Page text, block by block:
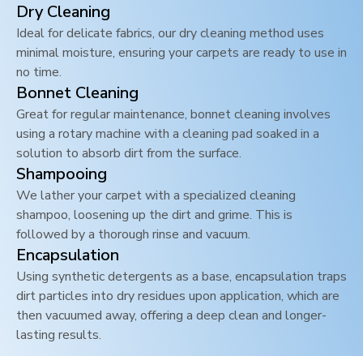
Dry Cleaning
Ideal for delicate fabrics, our dry cleaning method uses
minimal moisture, ensuring your carpets are ready to use in
no time.
Bonnet Cleaning
Great for regular maintenance, bonnet cleaning involves
using a rotary machine with a cleaning pad soaked in a
solution to absorb dirt from the surface.
Shampooing
We lather your carpet with a specialized cleaning
shampoo, loosening up the dirt and grime. This is
followed by a thorough rinse and vacuum.
Encapsulation
Using synthetic detergents as a base, encapsulation traps
dirt particles into dry residues upon application, which are
then vacuumed away, offering a deep clean and longer-
lasting results.